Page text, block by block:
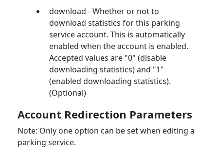
download - Whether or not to
download statistics for this parking
service account. This is automatically
enabled when the account is enabled.
Accepted values are "0" (disable
downloading statistics) and "1"
(enabled downloading statistics).
(Optional)
Account Redirection Parameters
Note: Only one option can be set when editing a
parking service.